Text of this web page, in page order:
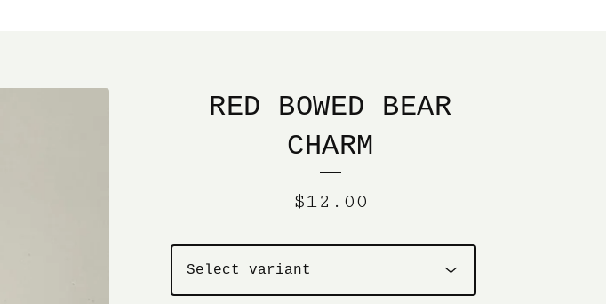
RED BOWED BEAR
CHARM
$12.00